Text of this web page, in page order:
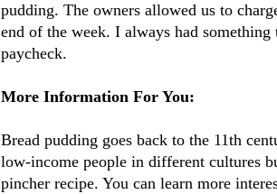
pudding. The owners allowed us to
end of the week. I always had
paycheck.
More Information For You:
Bread pudding goes back to the 11th
low-income people in different cultures
pincher recipe. You can learn more